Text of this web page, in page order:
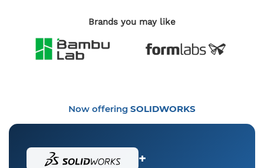
Brands you may like
Now offering SOLIDWORKS
+